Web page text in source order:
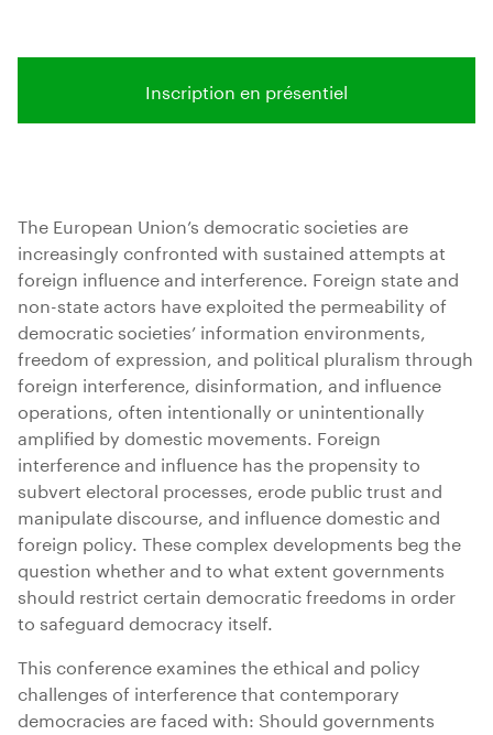
Inscription en présentiel
The European Union’s democratic societies are
increasingly confronted with sustained attempts at
foreign influence and interference. Foreign state and
non-state actors have exploited the permeability of
democratic societies’ information environments,
freedom of expression, and political pluralism through
foreign interference, disinformation, and influence
operations, often intentionally or unintentionally
amplified by domestic movements. Foreign
interference and influence has the propensity to
subvert electoral processes, erode public trust and
manipulate discourse, and influence domestic and
foreign policy. These complex developments beg the
question whether and to what extent governments
should restrict certain democratic freedoms in order
to safeguard democracy itself.
This conference examines the ethical and policy
challenges of interference that contemporary
democracies are faced with: Should governments